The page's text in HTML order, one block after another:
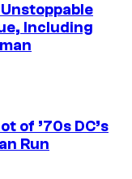
Including
of ’70s DC’s
Run